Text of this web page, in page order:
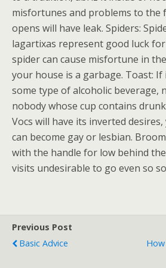
misfortunes and problems to the
opens will have leak. Spiders:
lagartixas represent good luck
spider can cause misfortune in
your house is a garbage. Toast:
some type of alcoholic beverage,
nobody whose cup contains
Vocs will have its inverted
can become gay or lesbian.
with the handle for low behind
visits undesirable to go even so
Previous Post
Basic Advice